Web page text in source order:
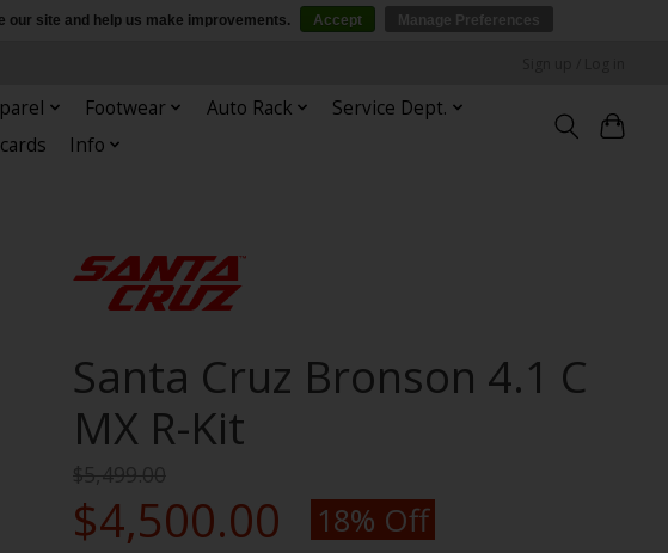
Footwear Auto Rack
Service Dept.
Info
Santa Cruz Bronson 4.1 C
MX R-Kit
$5,499.00
$4,500.00 18% Off
our site and help us make improvements. Accept Manage Preferences